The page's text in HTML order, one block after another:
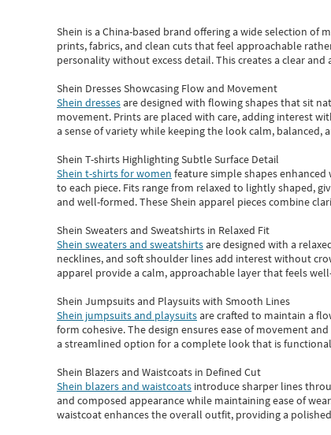
Shein is a China-based brand offering a wide selection of
prints, fabrics, and clean cuts that feel approachable
personality without excess detail. This creates a clear
Shein Dresses Showcasing Flow and Movement
Shein dressesare designed with flowing shapes that sit
movement. Prints are placed with care, adding interest
a sense of variety while keeping the look calm, balanced,
Shein T-shirts Highlighting Subtle Surface Detail
Shein t-shirts for women feature simple shapes
to each piece. Fits range from relaxed to lightly shaped,
and well-formed. TheseShein apparel pieces combine
Shein Sweaters and Sweatshirts in Relaxed Fit
Shein sweaters and sweatshirtsare designed with a
necklines, and soft shoulder lines add interest without
apparel provide a calm, approachable layer that feels
Shein Jumpsuits and Playsuits with Smooth Lines
Shein jumpsuits and playsuitsare crafted to maintain a
form cohesive. The design ensures ease of movement
a streamlined option for a complete look that is
Shein Blazers and Waistcoats in Defined Cut
Shein blazers and waistcoats introduce sharper lines
and composed appearance while maintaining ease of
waistcoat enhances the overall outfit, providing a